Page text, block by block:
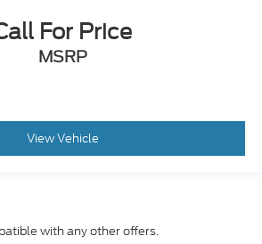
For Price
MSRP
View Vehicle
with any other offers.